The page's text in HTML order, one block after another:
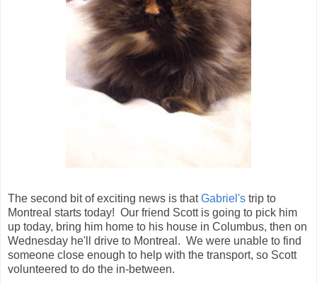
The second bit of exciting news is thatGabriel's trip to
Montreal starts today! Our friend Scott is going to pick him
up today, bring him home to his house in Columbus, then on
Wednesday he'll drive to Montreal. We were unable to find
someone close enough to help with the transport, so Scott
volunteered to do the in-between.